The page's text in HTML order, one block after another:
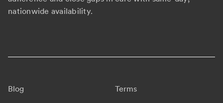
nationwide availability.
Blog Terms